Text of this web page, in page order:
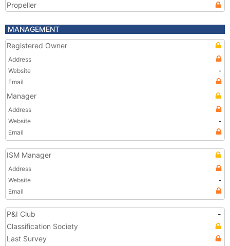
Propeller
MANAGEMENT
Registered Owner
Address
Website
-
Email
Manager
Address
Website
-
Email
ISM Manager
Address
Website
-
Email
P&I Club
-
Classification Society
Last Survey